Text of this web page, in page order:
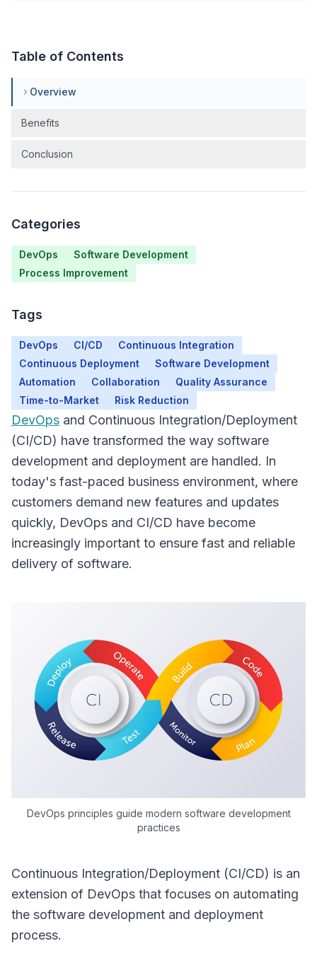
Table of Contents
Overview
Benefits
Conclusion
Categories
DevOps
Software Development
Process Improvement
Tags
DevOps CI/CD
Continuous Integration
Continuous Deployment
Software Development
Automation
Collaboration
Quality Assurance
Time-to-Market
Risk Reduction
Overview
DevOps and Continuous Integration/Deployment
(CI/CD) have transformed the way software
development and deployment are handled. In
today's fast-paced business environment, where
customers demand new features and updates
quickly, DevOps and CI/CD have become
increasingly important to ensure fast and reliable
delivery of software.
DevOps principles guide modern software development
practices
Continuous Integration/Deployment (CI/CD) is an
extension of DevOps that focuses on automating
the software development and deployment
process.